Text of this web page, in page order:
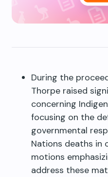
During the
Thorpe raised
concerning
focusing on the
governmental
Nations deaths in
motions
address these